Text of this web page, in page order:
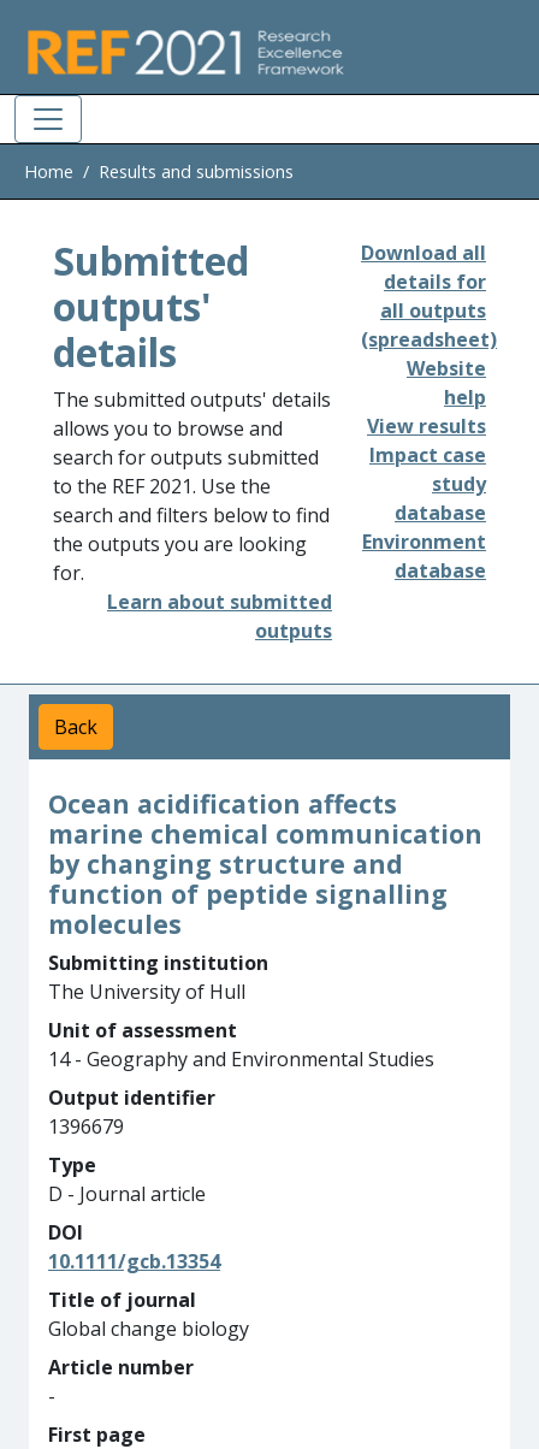
Home Results and submissions
Submitted
outputs'
details
The submitted outputs' details
allows you to browse and
search for outputs submitted
to the REF 2021. Use the
search and filters below to find
the outputs you are looking
for.
Learn about submitted
outputs
Download all
details for
all outputs
(spreadsheet)
Website
help
View results
Impact case
study
database
Environment
database
Back
Ocean acidification affects
marine chemical communication
by changing structure and
function of peptide signalling
molecules
Submitting institution
The University of Hull
Unit of assessment
14 - Geography and Environmental Studies
Output identifier
1396679
Type
D - Journal article
DOI
10.1111/gcb.13354
Title of journal
Global change biology
Article number
-
First page